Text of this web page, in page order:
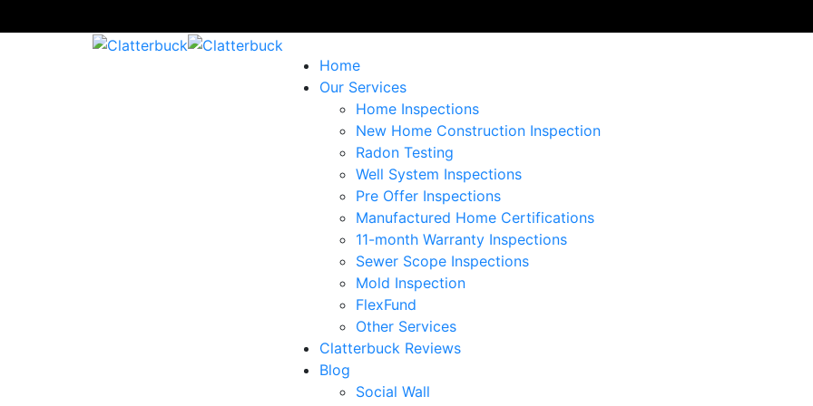
Home
Our Services
Home Inspections
New Home Construction Inspection
Radon Testing
Well System Inspections
Pre Offer Inspections
Manufactured Home Certifications
11-month Warranty Inspections
Sewer Scope Inspections
Mold Inspection
FlexFund
Other Services
Clatterbuck Reviews
Blog
Social Wall